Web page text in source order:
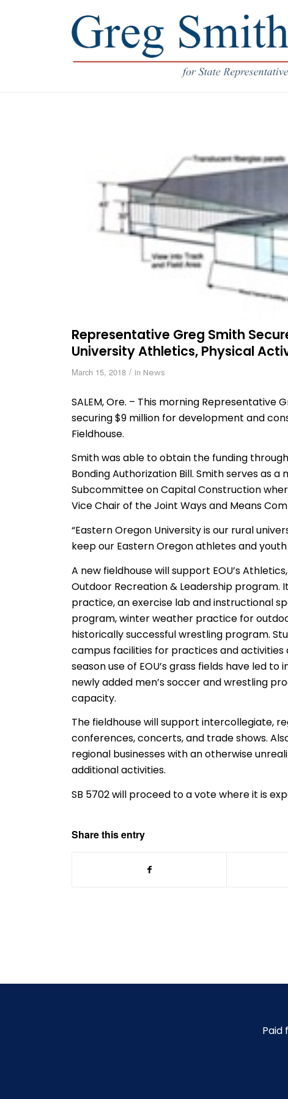
Representative Greg Smith
University Athletics, Physical
March 15, 2018 / in News
SALEM, Ore. – This morning Representative
securing $9 million for development and
Fieldhouse.
Smith was able to obtain the funding
Bonding Authorization Bill. Smith serves as
Subcommittee on Capital Construction
Vice Chair of the Joint Ways and Means
“Eastern Oregon University is our rural
keep our Eastern Oregon athletes and youth
A new fieldhouse will support EOU’s
Outdoor Recreation & Leadership
practice, an exercise lab and instructional
program, winter weather practice for
historically successful wrestling program.
campus facilities for practices and
season use of EOU’s grass fields have led
newly added men’s soccer and wrestling
capacity.
The fieldhouse will support intercollegiate,
conferences, concerts, and trade shows.
regional businesses with an otherwise
additional activities.
SB 5702 will proceed to a vote where it is
Share this entry
Paid